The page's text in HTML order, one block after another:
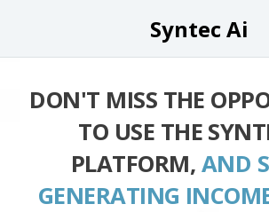
Syntec Ai
DON'T MISS THE
TO USE THE
PLATFORM, AND
GENERATING